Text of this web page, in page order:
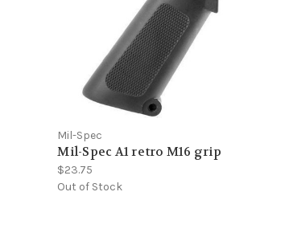
Mil-Spec
Mil-Spec A1 retro M16 grip
$23.75
Out of Stock